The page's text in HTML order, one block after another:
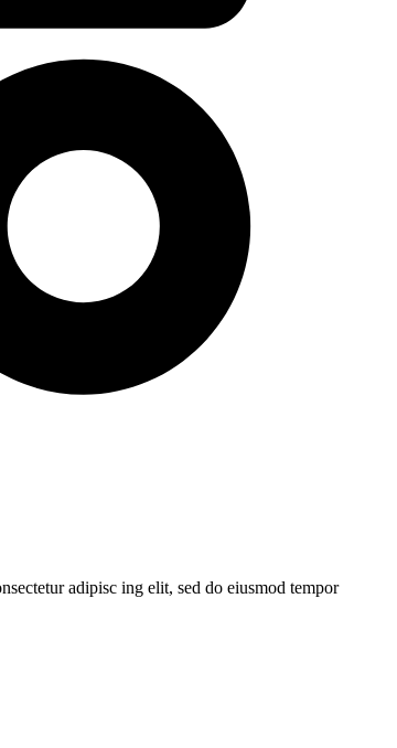
adipisc ing elit, sed do eiusmod tempor